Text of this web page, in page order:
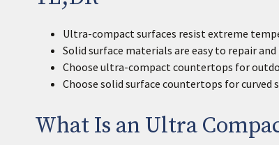
Ultra-compact surfaces resist extreme
Solid surface materials are easy to repair and
Choose ultra-compact countertops for
Choose solid surface countertops for curved
What Is an Ultra